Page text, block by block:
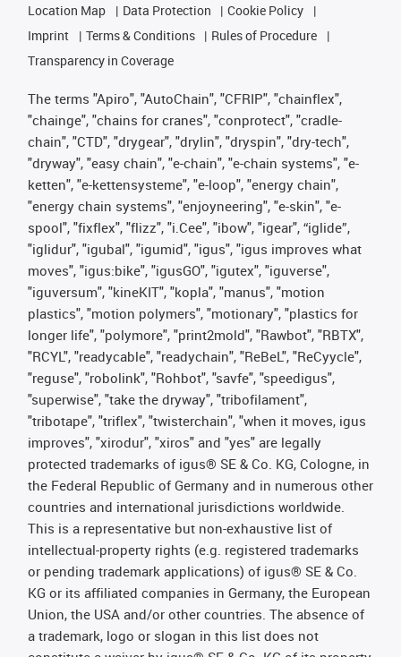
Location Map
Data Protection
Cookie Policy
Imprint
Terms & Conditions
Rules of Procedure
Transparency in Coverage
The terms "Apiro", "AutoChain", "CFRIP", "chainflex",
"chainge", "chains for cranes", "conprotect", "cradle-
chain", "CTD", "drygear", "drylin", "dryspin", "dry-tech",
"dryway", "easy chain", "e-chain", "e-chain systems", "e-
ketten", "e-kettensysteme", "e-loop", "energy chain",
"energy chain systems", "enjoyneering", "e-skin", "e-
spool", "fixflex", "flizz", "i.Cee", "ibow", "igear", “iglide”,
"iglidur", "igubal", "igumid", "igus", "igus improves what
moves", "igus:bike", "igusGO", "igutex", "iguverse",
"iguversum", "kineKIT", "kopla", "manus", "motion
plastics", "motion polymers", "motionary", "plastics for
longer life", "polymore", "print2mold", "Rawbot", "RBTX",
"RCYL", "readycable", "readychain", "ReBeL", "ReCyycle",
"reguse", "robolink", "Rohbot", "savfe", "speedigus",
"superwise", "take the dryway", "tribofilament",
"tribotape", "triflex", "twisterchain", "when it moves, igus
improves", "xirodur", "xiros" and "yes" are legally
protected trademarks of igus® SE & Co. KG, Cologne, in
the Federal Republic of Germany and in numerous other
countries and international jurisdictions worldwide.
This is a representative but non-exhaustive list of
intellectual-property rights (e.g. registered trademarks
or pending trademark applications) of igus® SE & Co.
KG or its affiliated companies in Germany, the European
Union, the USA and/or other countries. The absence of
a trademark, logo or slogan in this list does not